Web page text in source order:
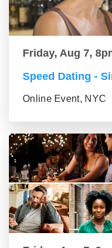
Friday, Aug 7,
Speed Dating -
Online Event, NYC